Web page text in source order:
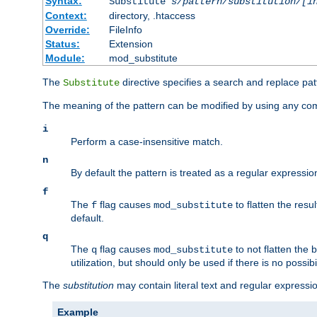
Context:
directory, .htaccess
Override:
FileInfo
Status:
Extension
Module:
mod_substitute
The Substitute directive specifies a search and replace
The meaning of the pattern can be modified by using any
i
Perform a case-insensitive match.
n
By default the pattern is treated as a regular
f
The f flag causes mod_substitute to flatten the
default.
q
The q flag causes mod_substitute to not flatten the
utilization, but should only be used if there is no
The substitution may contain literal text and regular
Example